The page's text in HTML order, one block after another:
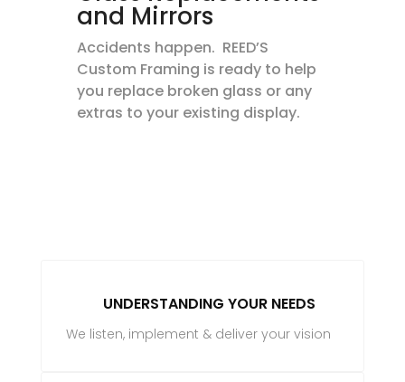
and Mirrors
Accidents happen. REED’S
Custom Framing is ready to help
you replace broken glass or any
extras to your existing display.
UNDERSTANDING YOUR NEEDS
We listen, implement & deliver your vision